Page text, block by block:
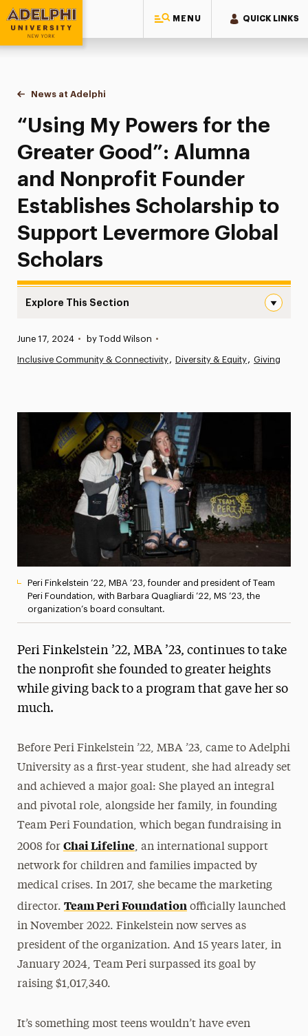
MENU QUICK LINKS
Adelphi University
You are here:
Home
News at Adelphi
“Using My Powers for the Greater Good”:
“Using My Powers for the
Greater Good”: Alumna
and Nonprofit Founder
Establishes Scholarship to
Support Levermore Global
Scholars
Explore This Section
News
Media Experts & Resources
President’s Newsletter
Research Magazine
The Delphian: Student Newspaper
Published:
June 17, 2024 • by Todd Wilson •
Inclusive Community & Connectivity Diversity & Equity Giving
Peri Finkelstein ’22, MBA ’23, founder and president of Team
Peri Foundation, with Barbara Quagliardi ’22, MS ’23, the
organization’s board consultant.
Peri Finkelstein ’22, MBA ’23, continues to take
the nonprofit she founded to greater heights
while giving back to a program that gave her so
much.
Before Peri Finkelstein ’22, MBA ’23, came to Adelphi
University as a first-year student, she had already set
and achieved a major goal: She played an integral
and pivotal role, alongside her family, in founding
Team Peri Foundation, which began fundraising in
2008 for Chai Lifeline, an international support
network for children and families impacted by
medical crises. In 2017, she became the marketing
director. Team Peri Foundationofficially launched
in November 2022. Finkelstein now serves as
president of the organization. And 15 years later, in
January 2024, Team Peri surpassed its goal by
raising $1,017,340.
It’s something most teens wouldn’t have even